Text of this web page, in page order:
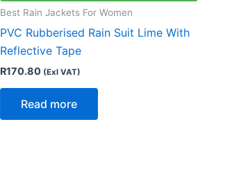
Best Rain Jackets For Women
PVC Rubberised Rain Suit Lime With
Reflective Tape
R170.80 (Exl VAT)
Read more